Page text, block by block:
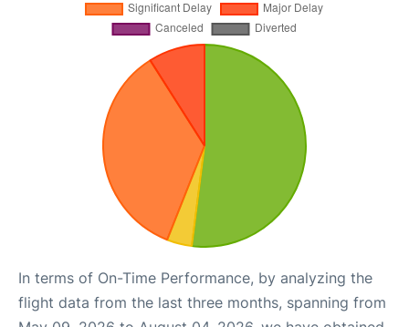
In terms of On-Time Performance, by analyzing the
flight data from the last three months, spanning from